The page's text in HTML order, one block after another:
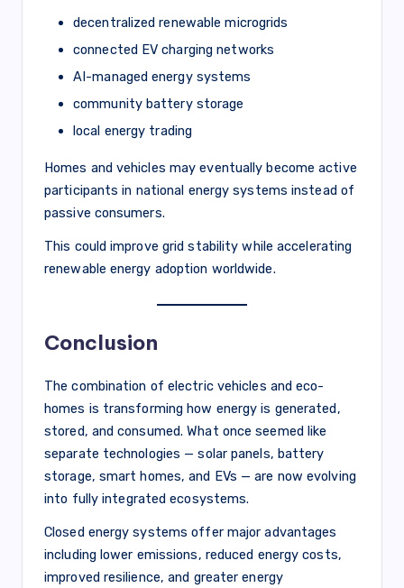
decentralized renewable microgrids
connected EV charging networks
AI-managed energy systems
community battery storage
local energy trading
Homes and vehicles may eventually become active
participants in national energy systems instead of
passive consumers.
This could improve grid stability while accelerating
renewable energy adoption worldwide.
Conclusion
The combination of electric vehicles and eco-
homes is transforming how energy is generated,
stored, and consumed. What once seemed like
separate technologies — solar panels, battery
storage, smart homes, and EVs — are now evolving
into fully integrated ecosystems.
Closed energy systems offer major advantages
including lower emissions, reduced energy costs,
improved resilience, and greater energy